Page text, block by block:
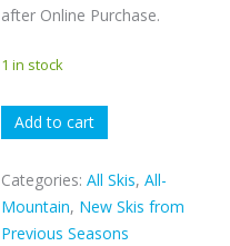
after Online Purchase.
1 in stock
Dynastar
M-
Free
108
quantity
Add to cart
Categories: All Skis, All-
Mountain, New Skis from
Previous Seasons